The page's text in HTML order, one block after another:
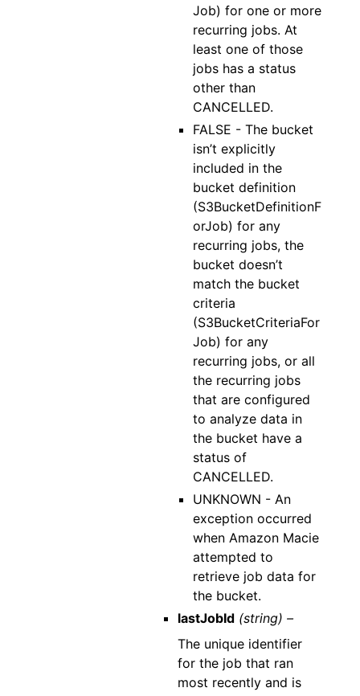
Job) for one or more
recurring jobs. At
least one of those
jobs has a status
other than
CANCELLED.
FALSE - The bucket
isn’t explicitly
included in the
bucket definition
(S3BucketDefinitionF
orJob) for any
recurring jobs, the
bucket doesn’t
match the bucket
criteria
(S3BucketCriteriaFor
Job) for any
recurring jobs, or all
the recurring jobs
that are configured
to analyze data in
the bucket have a
status of
CANCELLED.
UNKNOWN - An
exception occurred
when Amazon Macie
attempted to
retrieve job data for
the bucket.
lastJobId (string) –
The unique identifier
for the job that ran
most recently and is